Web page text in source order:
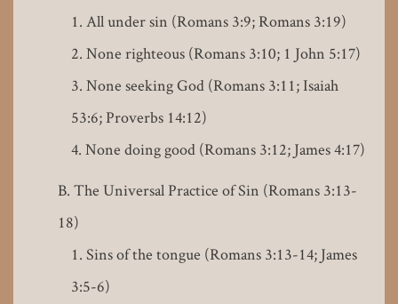
All under sin (Romans 3:9; Romans 3:19)
None righteous (Romans 3:10; 1 John 5:17)
None seeking God (Romans 3:11; Isaiah
53:6; Proverbs 14:12)
None doing good (Romans 3:12; James 4:17)
The Universal Practice of Sin (Romans 3:13-
18)
Sins of the tongue (Romans 3:13-14; James
3:5-6)